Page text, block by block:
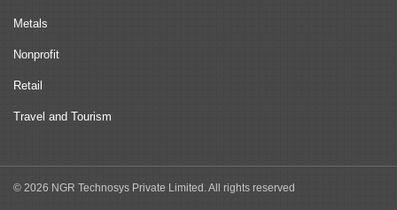
Metals
Nonprofit
Retail
Travel and Tourism
© 2026 NGR Technosys Private Limited. All rights reserved